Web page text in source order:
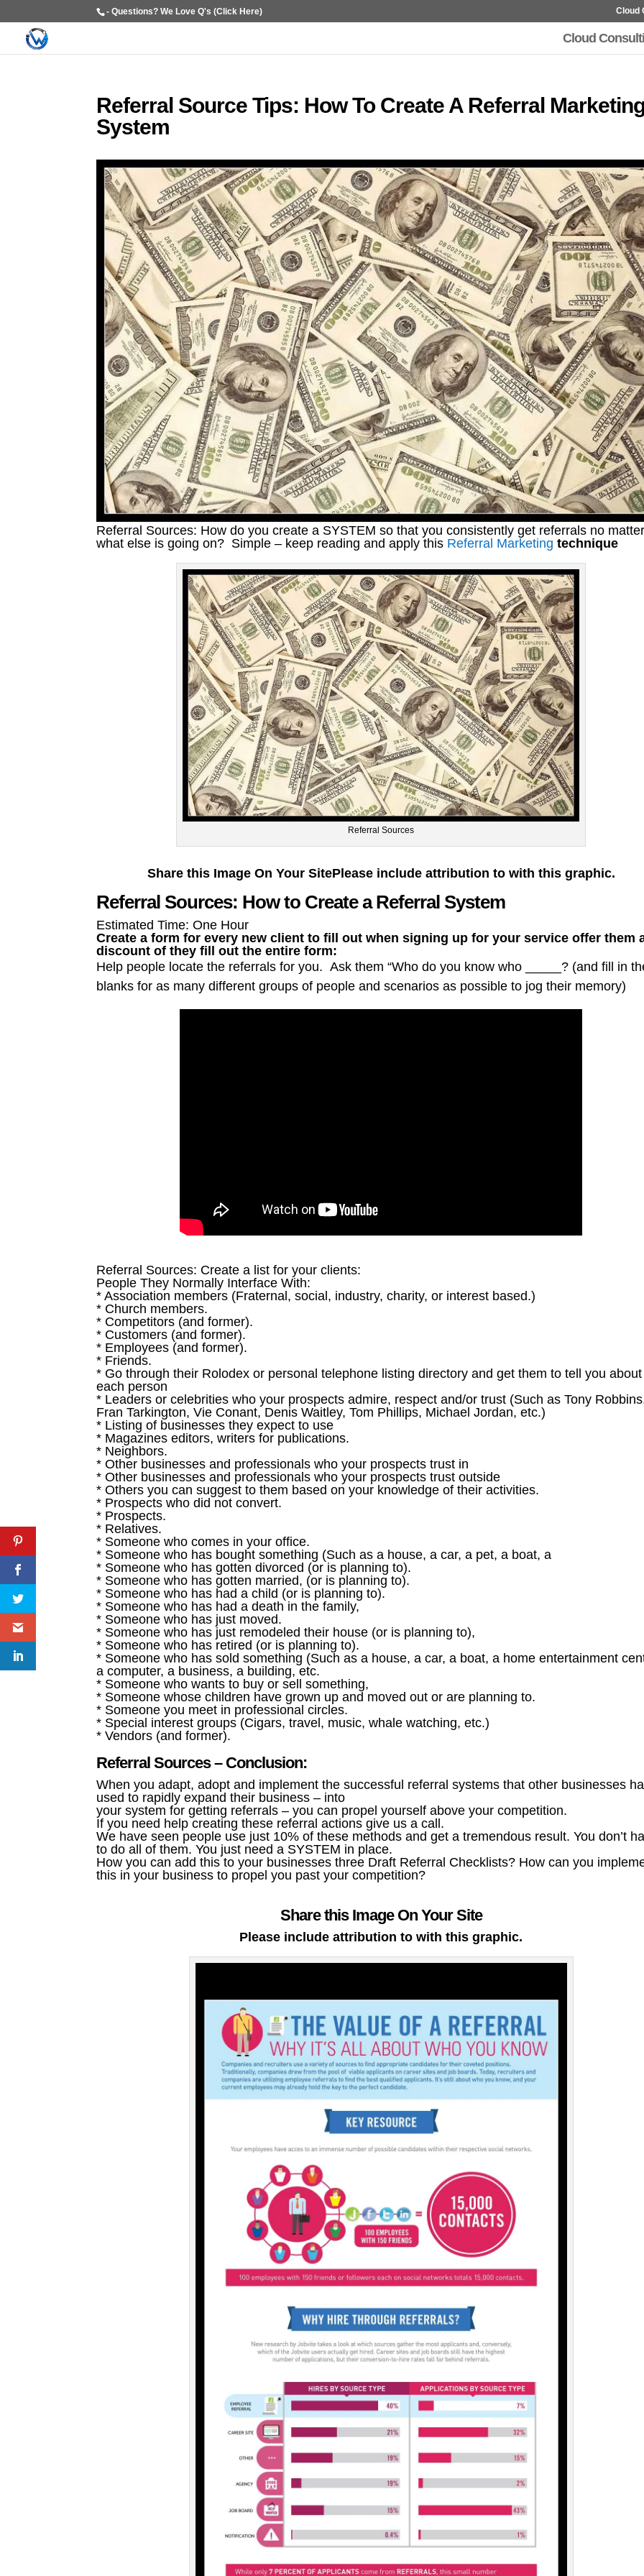
- Questions? We Love Q's (Click Here) Cloud
Cloud
Referral Source Tips: How To Create A Referral
System
Referral Sources: How do you create a SYSTEM so that you consistently get referrals no
what else is going on? Simple – keep reading and apply this Referral Marketing technique
Referral Sources
Share this Image On Your SitePlease include attribution to with this graphic.
Referral Sources: How to Create a Referral System
Estimated Time: One Hour
Create a form for every new client to fill out when signing up for your service offer them
discount of they fill out the entire form:
Help people locate the referrals for you. Ask them “Who do you know who _____? (and fill in
blanks for as many different groups of people and scenarios as possible to jog their memory)
Referral Sources: Create a list for your clients:
People They Normally Interface With:
* Association members (Fraternal, social, industry, charity, or interest based.)
* Church members.
* Competitors (and former).
* Customers (and former).
* Employees (and former).
* Friends.
* Go through their Rolodex or personal telephone listing directory and get them to tell you about
each person
* Leaders or celebrities who your prospects admire, respect and/or trust (Such as Tony
Fran Tarkington, Vie Conant, Denis Waitley, Tom Phillips, Michael Jordan, etc.)
* Listing of businesses they expect to use
* Magazines editors, writers for publications.
* Neighbors.
* Other businesses and professionals who your prospects trust in
* Other businesses and professionals who your prospects trust outside
* Others you can suggest to them based on your knowledge of their activities.
* Prospects who did not convert.
* Prospects.
* Relatives.
* Someone who comes in your office.
* Someone who has bought something (Such as a house, a car, a pet, a boat, a
* Someone who has gotten divorced (or is planning to).
* Someone who has gotten married, (or is planning to).
* Someone who has had a child (or is planning to).
* Someone who has had a death in the family,
* Someone who has just moved.
* Someone who has just remodeled their house (or is planning to),
* Someone who has retired (or is planning to).
* Someone who has sold something (Such as a house, a car, a boat, a home entertainment
a computer, a business, a building, etc.
* Someone who wants to buy or sell something,
* Someone whose children have grown up and moved out or are planning to.
* Someone you meet in professional circles.
* Special interest groups (Cigars, travel, music, whale watching, etc.)
* Vendors (and former).
Referral Sources – Conclusion:
When you adapt, adopt and implement the successful referral systems that other businesses
used to rapidly expand their business – into
your system for getting referrals – you can propel yourself above your competition.
If you need help creating these referral actions give us a call.
We have seen people use just 10% of these methods and get a tremendous result. You don’t
to do all of them. You just need a SYSTEM in place.
How you can add this to your businesses three Draft Referral Checklists? How can you
this in your business to propel you past your competition?
Share this Image On Your Site
Please include attribution to with this graphic.